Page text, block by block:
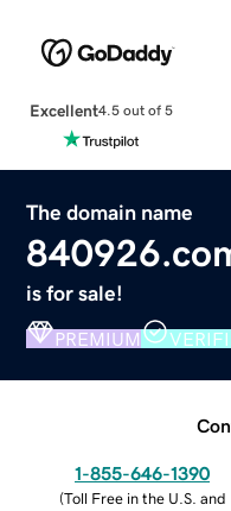
Excellent4.5 out of 5
The domain name
is for sale!
PREMIUM
1-855-646-1390
(Toll Free in the U.S. and